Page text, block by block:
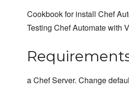
Cookbook for install Chef
Testing Chef Automate with
a Chef Server. Change